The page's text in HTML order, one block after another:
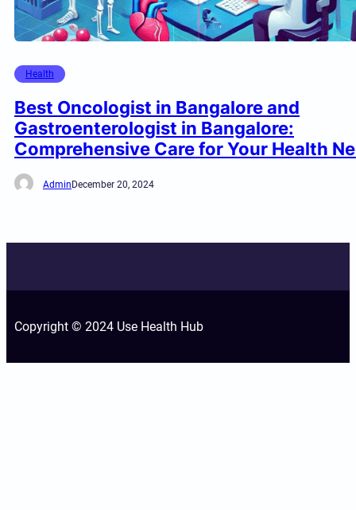
Health
Best Oncologist in Bangalore and
Gastroenterologist in Bangalore:
Comprehensive Care for Your Health
AdminDecember 20, 2024
Copyright © 2024 Use Health Hub